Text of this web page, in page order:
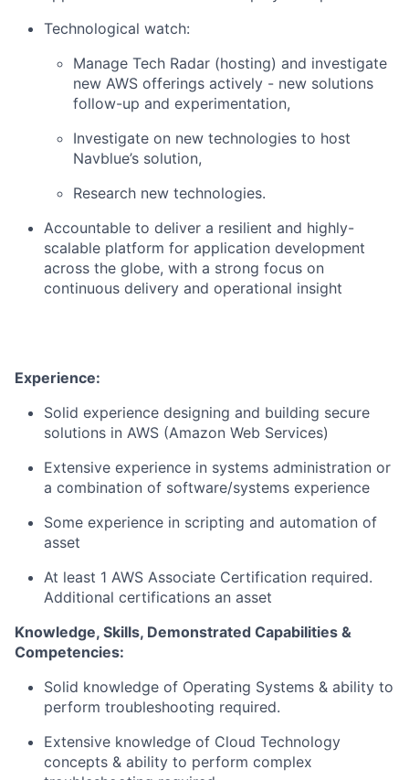
Technological watch:
Manage Tech Radar (hosting) and investigate
new AWS offerings actively - new solutions
follow-up and experimentation,
Investigate on new technologies to host
Navblue’s solution,
Research new technologies.
Accountable to deliver a resilient and highly-
scalable platform for application development
across the globe, with a strong focus on
continuous delivery and operational insight
Experience:
Solid experience designing and building secure
solutions in AWS (Amazon Web Services)
Extensive experience in systems administration or
a combination of software/systems experience
Some experience in scripting and automation of
asset
At least 1 AWS Associate Certification required.
Additional certifications an asset
Knowledge, Skills, Demonstrated Capabilities &
Competencies:
Solid knowledge of Operating Systems & ability to
perform troubleshooting required.
Extensive knowledge of Cloud Technology
concepts & ability to perform complex